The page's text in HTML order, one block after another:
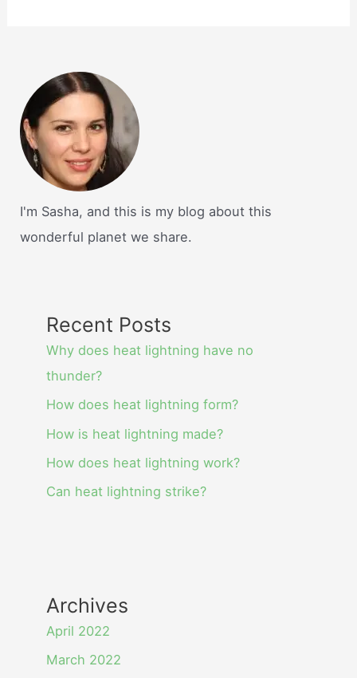
I'm Sasha, and this is my blog about this
wonderful planet we share.
Recent Posts
Why does heat lightning have no
thunder?
How does heat lightning form?
How is heat lightning made?
How does heat lightning work?
Can heat lightning strike?
Archives
April 2022
March 2022